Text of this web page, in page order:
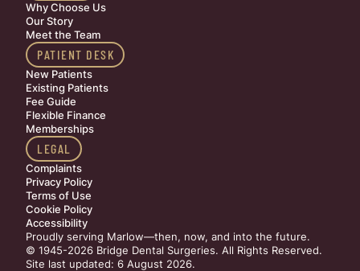
Why Choose Us
Our Story
Meet the Team
PATIENT DESK
New Patients
Existing Patients
Fee Guide
Flexible Finance
Memberships
LEGAL
Complaints
Privacy Policy
Terms of Use
Cookie Policy
Accessibility
Proudly serving Marlow—then, now, and into the future.
© 1945-2026 Bridge Dental Surgeries. All Rights Reserved.
Site last updated: 6 August 2026.